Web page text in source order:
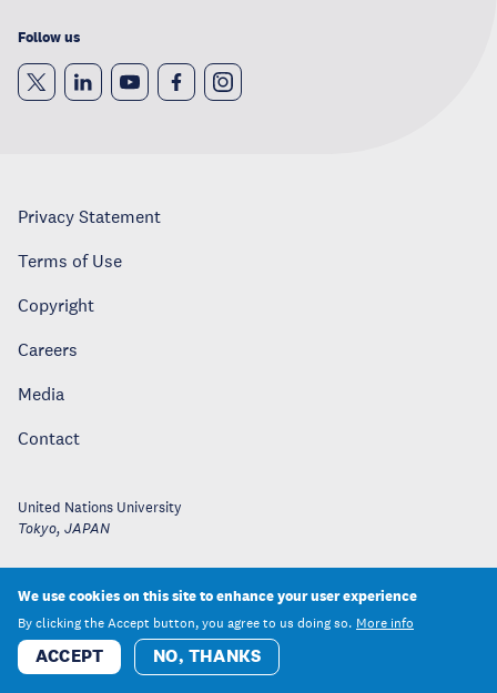
Follow us
Privacy Statement
Terms of Use
Copyright
Careers
Media
Contact
United Nations University
Tokyo, JAPAN
We use cookies on this site to enhance your user experience
By clicking the Accept button, you agree to us doing so. More info
ACCEPT NO, THANKS